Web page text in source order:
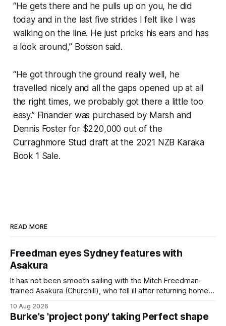
“He gets there and he pulls up on you, he did
today and in the last five strides I felt like I was
walking on the line. He just pricks his ears and has
a look around,” Bosson said.
“He got through the ground really well, he
travelled nicely and all the gaps opened up at all
the right times, we probably got there a little too
easy.” Financier was purchased by Marsh and
Dennis Foster for $220,000 out of the
Curraghmore Stud draft at the 2021 NZB Karaka
Book 1 Sale.
READ MORE
Freedman eyes Sydney features with
Asakura
It has not been smooth sailing with the Mitch Freedman-
trained Asakura (Churchill), who fell ill after returning home
March 7. But the Ballarat trainer was happy with what he saw
from the gelding in two jumpouts in the
10 Aug 2026
Burke's 'project pony' taking Perfect shape